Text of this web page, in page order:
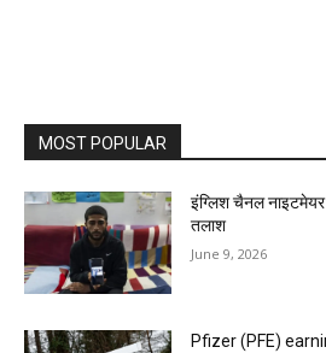
MOST POPULAR
इंग्लिश चैनल नाइटमेयर
तलाश
June 9, 2026
Pfizer (PFE)